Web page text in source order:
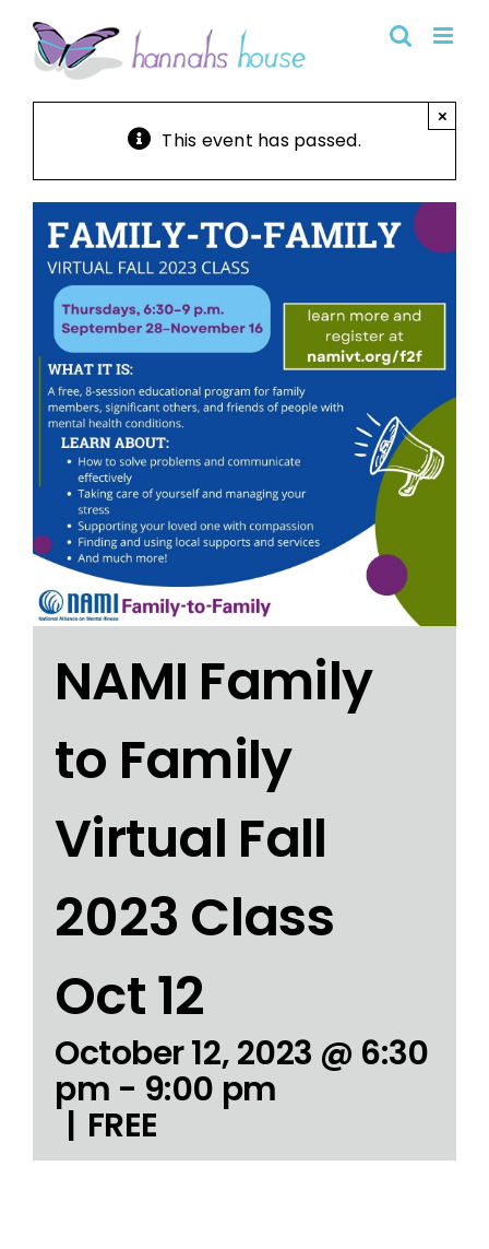
content
This event has passed.
×
NAMI Family
to Family
Virtual Fall
2023 Class
Oct 12
October 12, 2023 @ 6:30
pm - 9:00 pm
| FREE